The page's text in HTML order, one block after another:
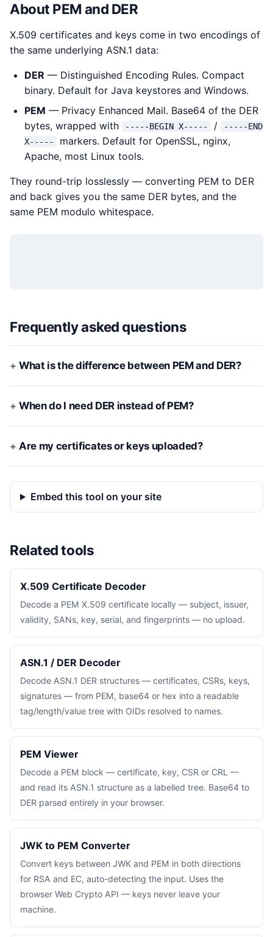
About PEM and DER
X.509 certificates and keys come in two encodings of
the same underlying ASN.1 data:
DER — Distinguished Encoding Rules. Compact
binary. Default for Java keystores and Windows.
PEM — Privacy Enhanced Mail. Base64 of the DER
bytes, wrapped with
-----BEGIN X----- /
-----END
X-----
markers. Default for OpenSSL, nginx,
Apache, most Linux tools.
They round-trip losslessly — converting PEM to DER
and back gives you the same DER bytes, and the
same PEM modulo whitespace.
Frequently asked questions
What is the difference between PEM and DER?
When do I need DER instead of PEM?
Are my certificates or keys uploaded?
Embed this tool on your site
Related tools
X.509 Certificate Decoder
Decode a PEM X.509 certificate locally — subject, issuer,
validity, SANs, key, serial, and fingerprints — no upload.
ASN.1 / DER Decoder
Decode ASN.1 DER structures — certificates, CSRs, keys,
signatures — from PEM, base64 or hex into a readable
tag/length/value tree with OIDs resolved to names.
PEM Viewer
Decode a PEM block — certificate, key, CSR or CRL —
and read its ASN.1 structure as a labelled tree. Base64 to
DER parsed entirely in your browser.
JWK to PEM Converter
Convert keys between JWK and PEM in both directions
for RSA and EC, auto-detecting the input. Uses the
browser Web Crypto API — keys never leave your
machine.